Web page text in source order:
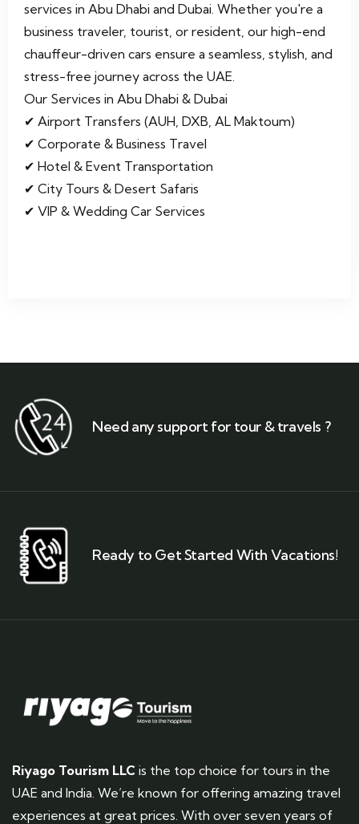
in Abu Dhabi and Dubai. Whether you're a
traveler, tourist, or resident, our high-end
driven cars ensure a seamless, stylish, and
free journey across the UAE.
Services in Abu Dhabi & Dubai
Transfers (AUH, DXB, AL Maktoum)
& Business Travel
& Event Transportation
Tours & Desert Safaris
& Wedding Car Services
Need any support for tour & travels ?
Ready to Get Started With Vacations!
Riyago Tourism LLC is the top choice for tours in the
UAE and India. We’re known for offering amazing travel
experiences at great prices. With over seven years of